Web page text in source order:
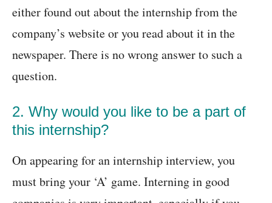
either found out about the internship from the
company’s website or you read about it in the
newspaper. There is no wrong answer to such a
question.
2. Why would you like to be a part of
this internship?
On appearing for an internship interview, you
must bring your ‘A’ game. Interning in good